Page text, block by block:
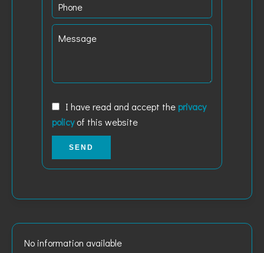
I have read and accept the privacy
policyof this website
SEND
No information available